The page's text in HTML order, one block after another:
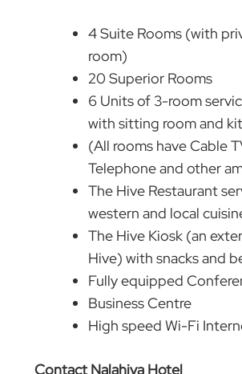
4 Suite Rooms (with
room)
20 Superior Rooms
6 Units of 3-room
with sitting room and
(All rooms have Cable
Telephone and other
The Hive Restaurant
western and local
The Hive Kiosk (an
Hive) with snacks and
Fully equipped
Business Centre
High speed Wi-Fi
Contact Nalahiya Hotel